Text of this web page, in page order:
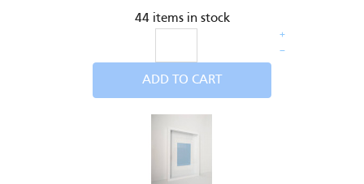
44 items in stock
+
–
ADD TO CART